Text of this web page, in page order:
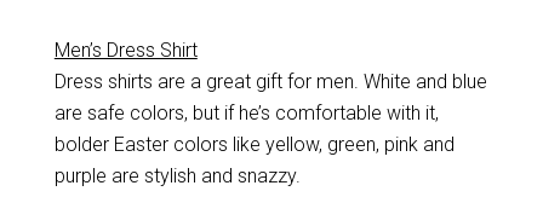
Men’s Dress Shirt
Dress shirts are a great gift for men. White and blue
are safe colors, but if he’s comfortable with it,
bolder Easter colors like yellow, green, pink and
purple are stylish and snazzy.